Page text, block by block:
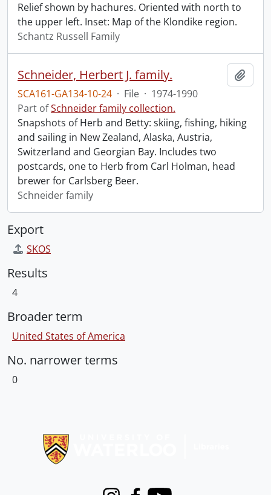
Relief shown by hachures. Oriented with north to
the upper left. Inset: Map of the Klondike region.
Schantz Russell Family
Schneider, Herbert J. family.
SCA161-GA134-10-24 · File · 1974-1990
Part ofSchneider family collection.
Snapshots of Herb and Betty: skiing, fishing, hiking
and sailing in New Zealand, Alaska, Austria,
Switzerland and Georgian Bay. Includes two
postcards, one to Herb from Carl Holman, head
brewer for Carlsberg Beer.
Schneider family
Export
SKOS
Results
4
Broader term
United States of America
No. narrower terms
0